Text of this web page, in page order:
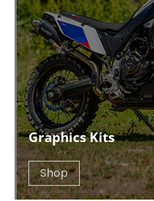
Graphics Kits
Shop